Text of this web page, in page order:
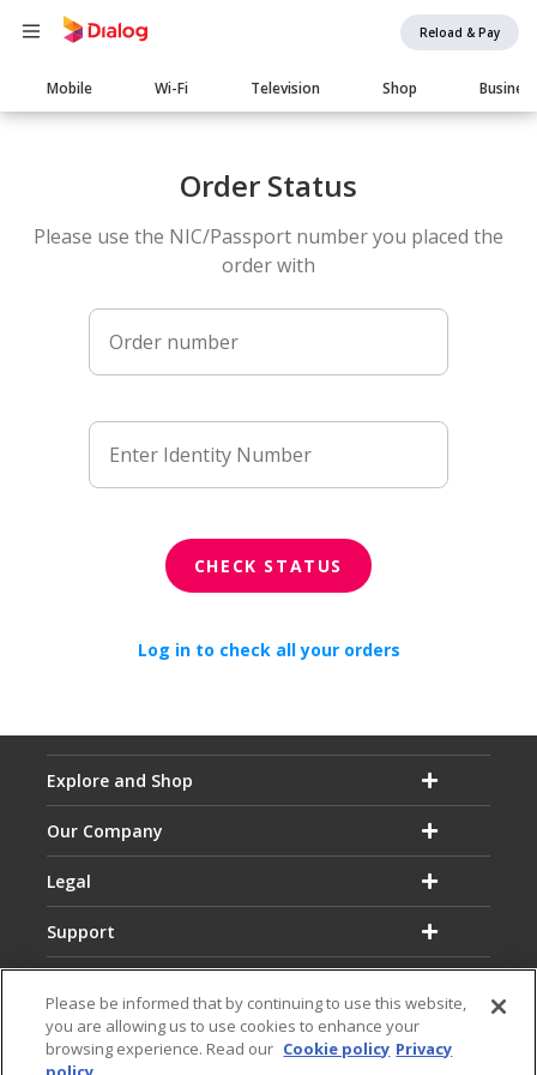
Reload & Pay
Main
navigation
Mobile Wi-Fi Television Shop Business
Order Status
Please use the NIC/Passport number you placed the
order with
CHECK STATUS
Log in to check all your orders
Explore and Shop
Our Company
Legal
Support
Please be informed that by continuing to use this website,
you are allowing us to use cookies to enhance your
browsing experience. Read our Cookie policy Privacy